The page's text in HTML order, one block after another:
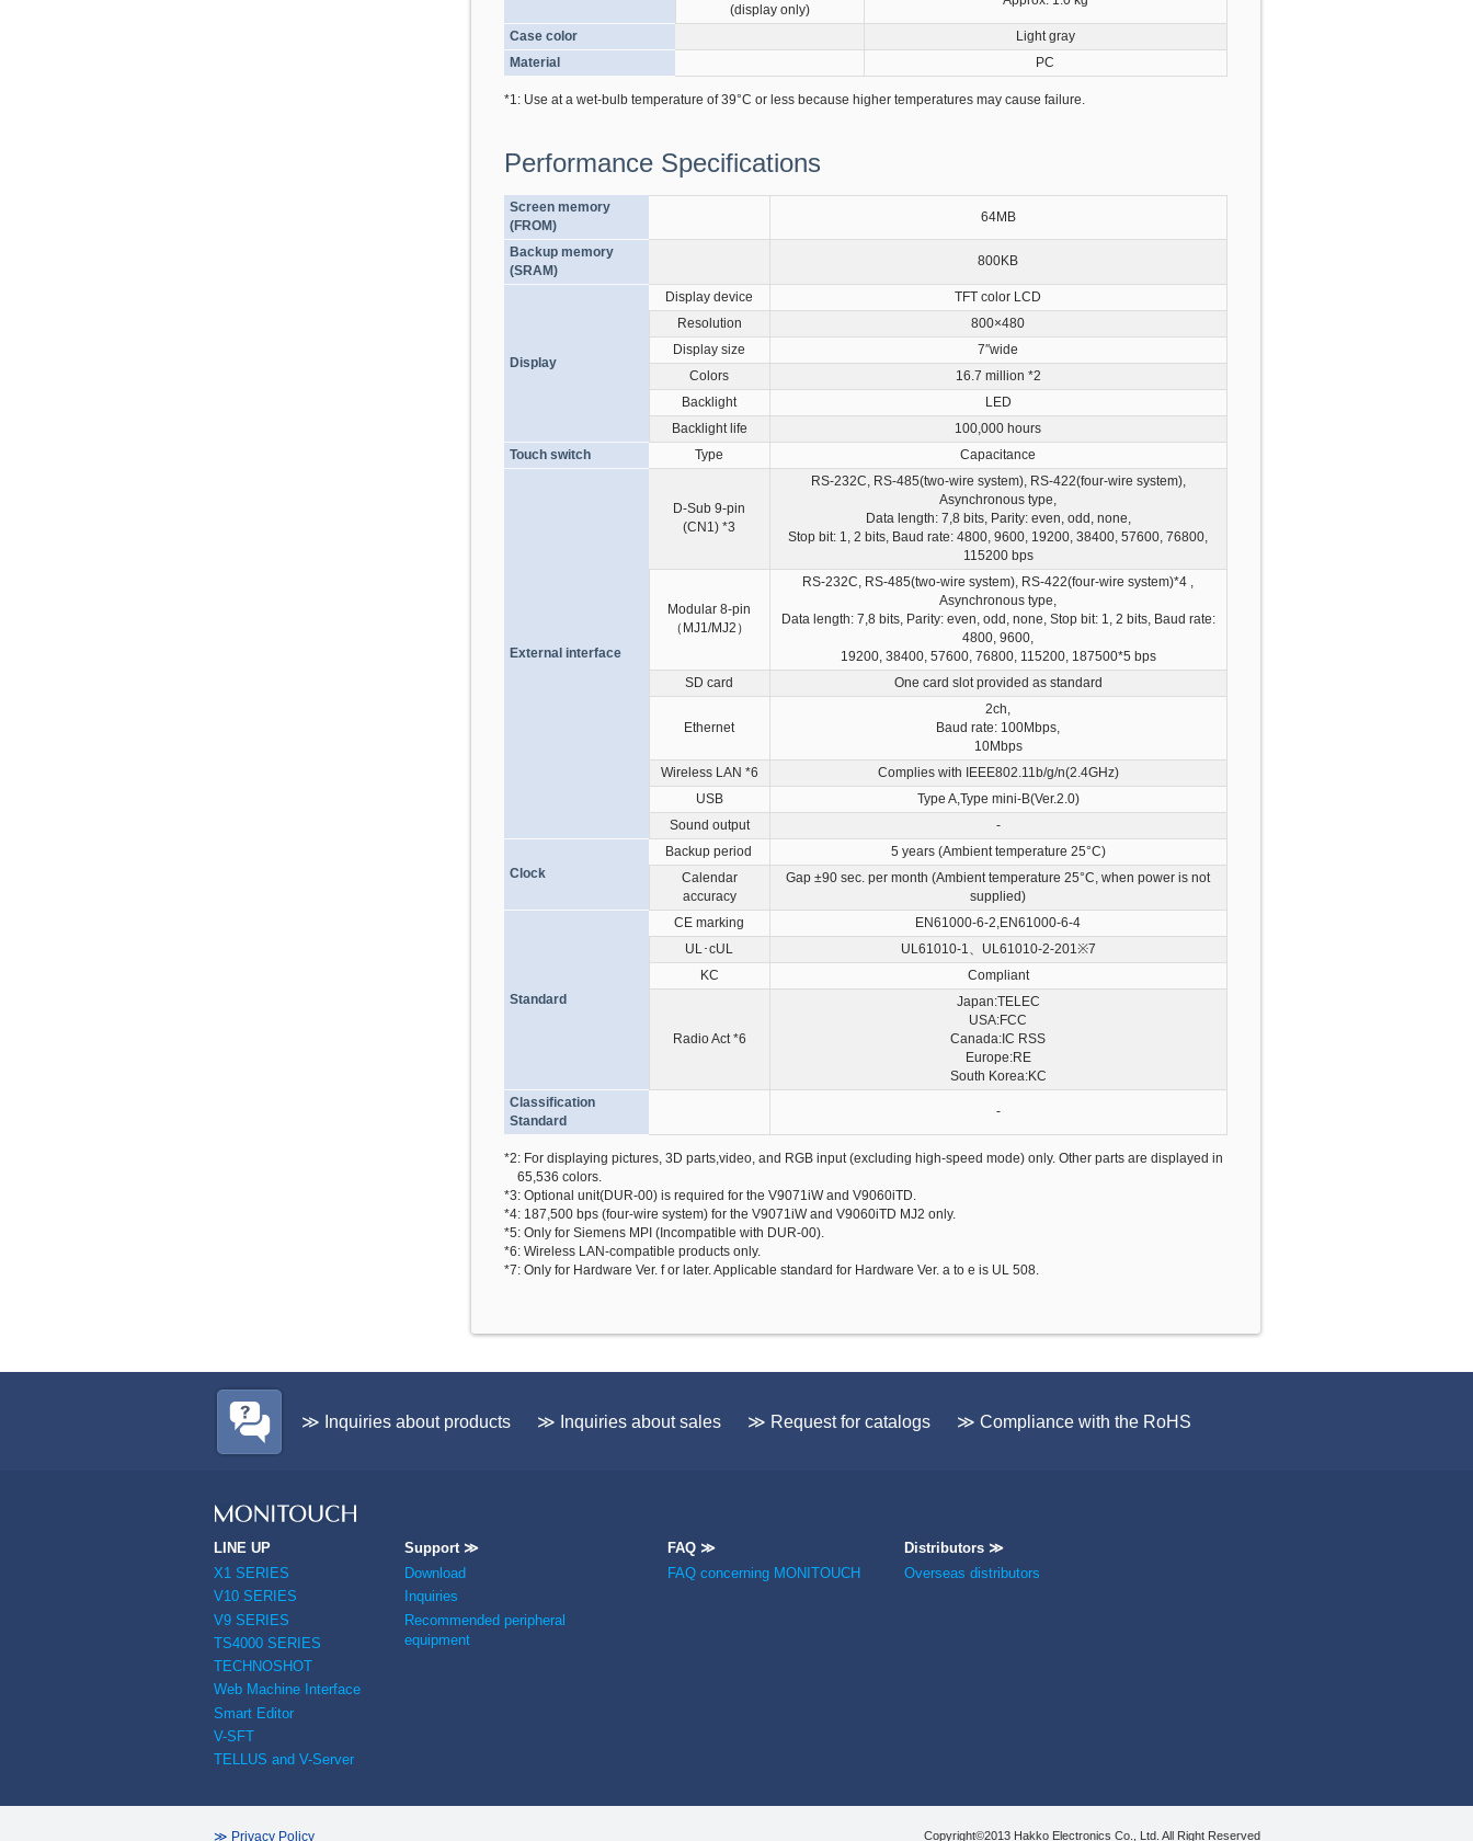
(display only)
Case color
Light gray
Material
PC
*1: Use at a wet-bulb temperature of 39°C or less because higher temperatures may cause failure.
Performance Specifications
Screen memory
(FROM)
64MB
Backup memory
(SRAM)
800KB
Display
Display device
TFT color LCD
Resolution
800×480
Display size
7″wide
Colors
16.7 million *2
Backlight
LED
Backlight life
100,000 hours
Touch switch
Type Capacitance
External interface
D-Sub 9-pin
(CN1) *3
RS-232C, RS-485(two-wire system), RS-422(four-wire system),
Asynchronous type,
Data length: 7,8 bits, Parity: even, odd, none,
Stop bit: 1, 2 bits, Baud rate: 4800, 9600, 19200, 38400, 57600, 76800,
115200 bps
Modular 8-pin
（MJ1/MJ2）
RS-232C, RS-485(two-wire system), RS-422(four-wire system)*4 ,
Asynchronous type,
Data length: 7,8 bits, Parity: even, odd, none, Stop bit: 1, 2 bits, Baud rate:
4800, 9600,
19200, 38400, 57600, 76800, 115200, 187500*5 bps
SD card
One card slot provided as standard
Ethernet
2ch,
Baud rate: 100Mbps,
10Mbps
Wireless LAN *6
Complies with IEEE802.11b/g/n(2.4GHz)
USB
Type A,Type mini-B(Ver.2.0)
Sound output
-
Clock
Backup period
5 years (Ambient temperature 25°C)
Calendar
accuracy
Gap ±90 sec. per month (Ambient temperature 25°C, when power is not
supplied)
Standard
CE marking
EN61000-6-2,EN61000-6-4
UL･cUL
UL61010-1、UL61010-2-201※7
KC
Compliant
Radio Act*6
Japan:TELEC
USA:FCC
Canada:IC RSS
Europe:RE
South Korea:KC
Classification
Standard
-
*2: For displaying pictures, 3D parts,video, and RGB input (excluding high-speed mode) only. Other parts are displayed in
65,536 colors.
*3: Optional unit(DUR-00) is required for the V9071iW and V9060iTD.
*4: 187,500 bps (four-wire system) for the V9071iW and V9060iTD MJ2 only.
*5: Only for Siemens MPI (Incompatible with DUR-00).
*6: Wireless LAN-compatible products only.
*7: Only for Hardware Ver. f or later. Applicable standard for Hardware Ver. a to e is UL 508.
≫ Inquiries about products ≫ Inquiries about sales ≫ Request for catalogs ≫ Compliance with the RoHS
LINE UP
X1 SERIES
V10 SERIES
V9 SERIES
TS4000 SERIES
TECHNOSHOT
Web Machine Interface
Smart Editor
V-SFT
TELLUS and V-Server
Support ≫
Download
Inquiries
Recommended peripheral
equipment
FAQ ≫
FAQ concerning MONITOUCH
Distributors ≫
Overseas distributors
≫ Privacy Policy Copyright©2013 Hakko Electronics Co., Ltd. All Right Reserved